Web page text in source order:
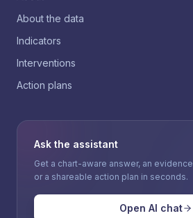
About the data
Indicators
Interventions
Action plans
Ask the assistant
Get a chart-aware answer, an
or a shareable action plan in seconds.
Open AI chat